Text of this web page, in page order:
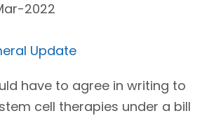
2022
Update
have to agree in writing to
cell therapies under a bill